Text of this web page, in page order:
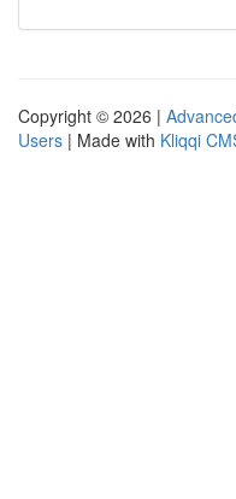
Copyright © 2026 |
Users | Made with Kliqqi